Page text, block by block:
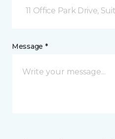
11 Office Park Drive,
Message *